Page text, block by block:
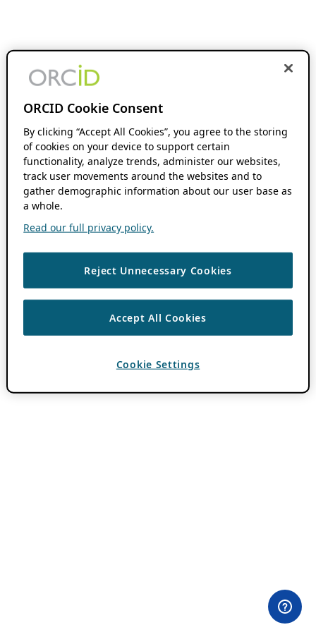
ORCID Cookie Consent
By clicking “Accept All Cookies”, you agree to the storing
of cookies on your device to support certain
functionality, analyze trends, administer our websites,
track user movements around the websites and to
gather demographic information about our user base as
a whole.
Read our full privacy policy.
Reject Unnecessary Cookies
Accept All Cookies
Cookie Settings